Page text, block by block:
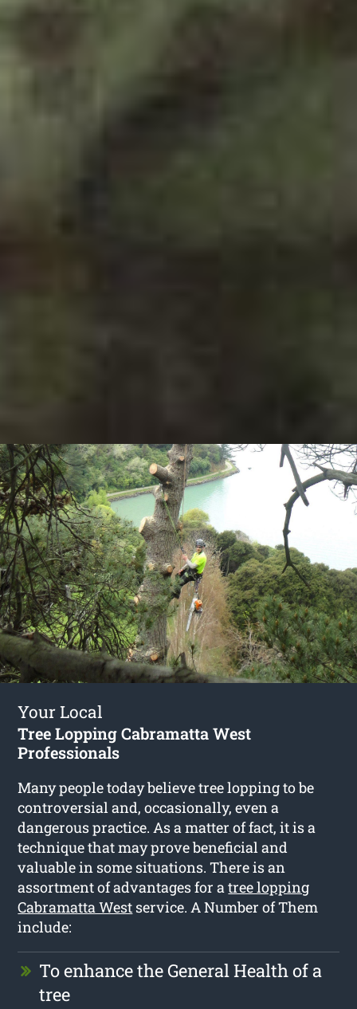
Your Local
Tree Lopping Cabramatta West
Professionals
Many people today believe tree lopping to be
controversial and, occasionally, even a
dangerous practice. As a matter of fact, it is a
technique that may prove beneficial and
valuable in some situations. There is an
assortment of advantages for atree lopping
Cabramatta West service. A Number of Them
include:
To enhance the General Health of a
tree